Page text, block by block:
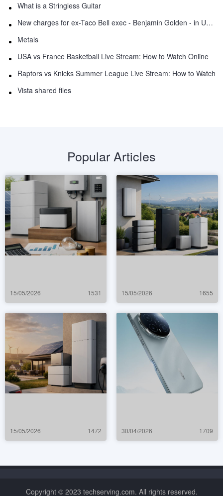
What is a Stringless Guitar
New charges for ex-Taco Bell exec - Benjamin Golden - in Uber fracas
Metals
USA vs France Basketball Live Stream: How to Watch Online
Raptors vs Knicks Summer League Live Stream: How to Watch
Vista shared files
Popular Articles
15/05/2026 1531 15/05/2026 1655
15/05/2026 1472 30/04/2026 1709
Copyright © 2023 techserving.com. All rights reserved.